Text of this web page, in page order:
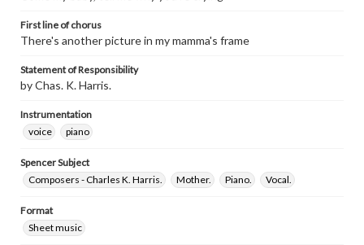
First line of chorus
There's another picture in my mamma's frame
Statement of Responsibility
by Chas. K. Harris.
Instrumentation
voice
piano
Spencer Subject
Composers - Charles K. Harris.
Mother. Piano. Vocal.
Format
Sheet music